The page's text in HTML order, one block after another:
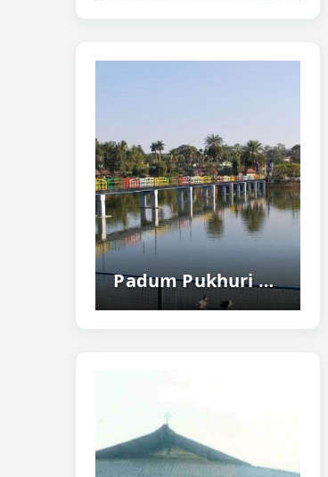
Padum Pukhuri Tezpur - Famous Lotus Pond